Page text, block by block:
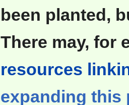
been planted,
There may, for
resources
expanding this